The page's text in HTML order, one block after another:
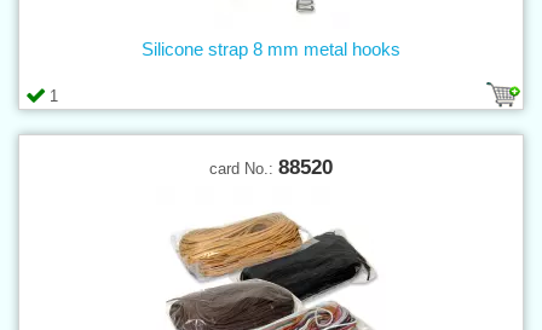
1
Silicone strap 8 mm metal hooks
card No.: 88520